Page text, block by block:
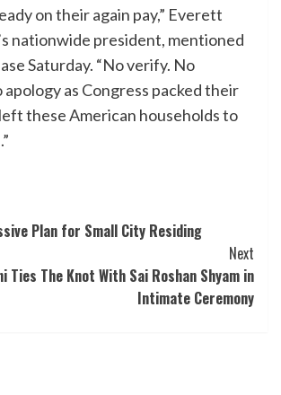
on their again pay,” Everett
nationwide president, mentioned
Saturday. “No verify. No
as Congress packed their
these American households to
Plan for Small City Residing
Next
Ties The Knot With Sai Roshan Shyam in
Intimate Ceremony